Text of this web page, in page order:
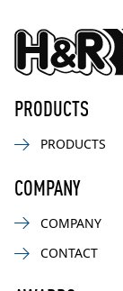
PRODUCTS
PRODUCTS
COMPANY
COMPANY
CONTACT